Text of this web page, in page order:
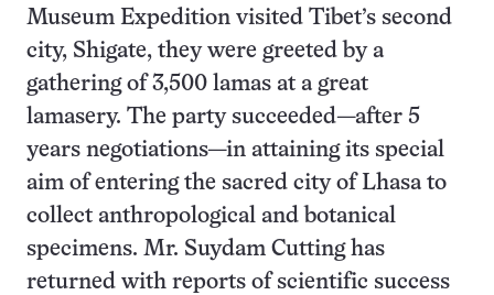
Museum Expedition visited Tibet’s second
city, Shigate, they were greeted by a
gathering of 3,500 lamas at a great
lamasery. The party succeeded—after 5
years negotiations—in attaining its special
aim of entering the sacred city of Lhasa to
collect anthropological and botanical
specimens. Mr. Suydam Cutting has
returned with reports of scientific success